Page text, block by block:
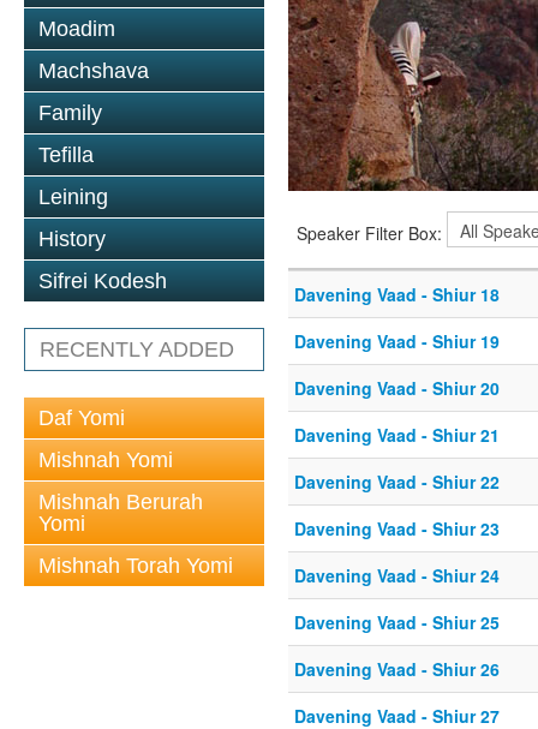
Moadim
Machshava
Family
Tefilla
Leining
History
Sifrei Kodesh
RECENTLY ADDED
Daf Yomi
Mishnah Yomi
Mishnah Berurah
Yomi
Mishnah Torah Yomi
Speaker Filter Box:
Davening Vaad - Shiur 18
Davening Vaad - Shiur 19
Davening Vaad - Shiur 20
Davening Vaad - Shiur 21
Davening Vaad - Shiur 22
Davening Vaad - Shiur 23
Davening Vaad - Shiur 24
Davening Vaad - Shiur 25
Davening Vaad - Shiur 26
Davening Vaad - Shiur 27